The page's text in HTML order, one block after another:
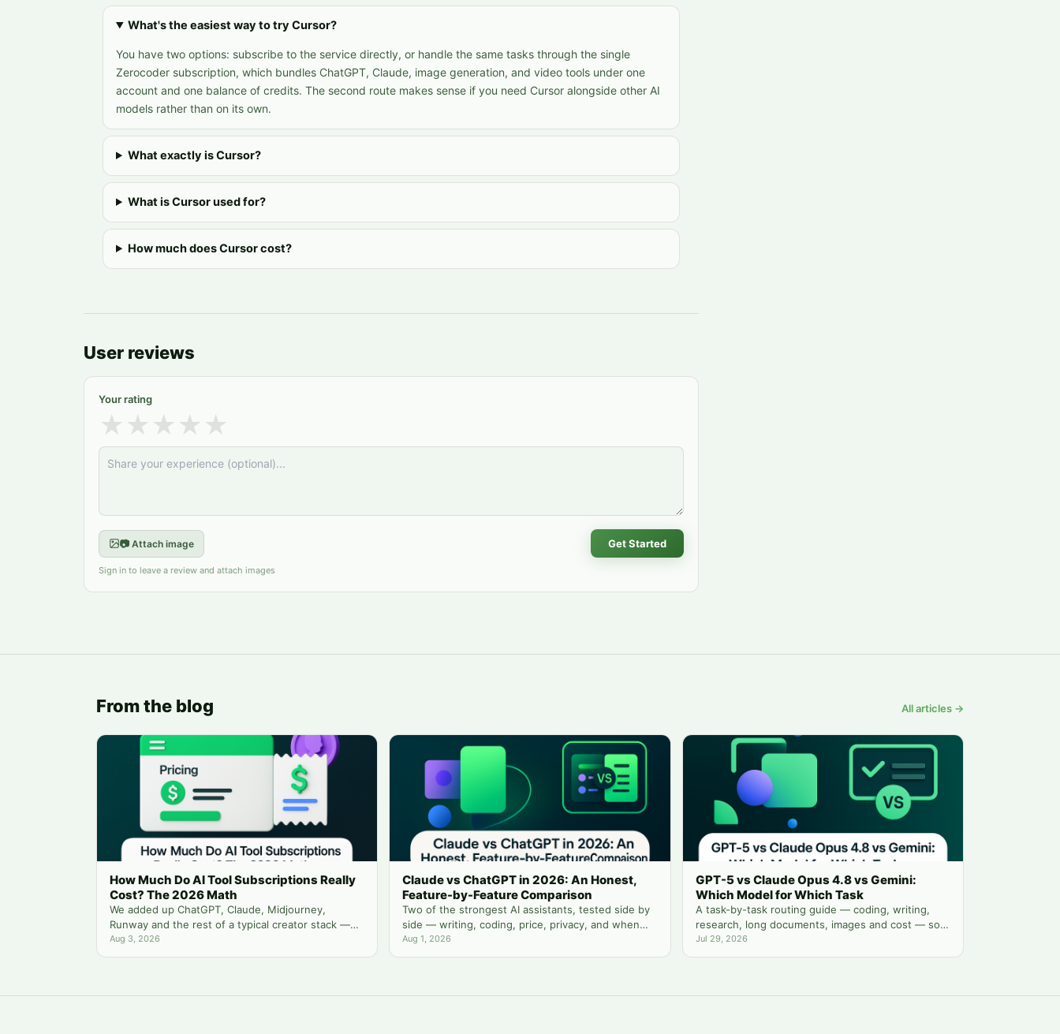
What's the easiest way to try Cursor?
You have two options: subscribe to the service directly, or handle the same tasks through the single
Zerocoder subscription, which bundles ChatGPT, Claude, image generation, and video tools under one
account and one balance of credits. The second route makes sense if you need Cursor alongside other AI
models rather than on its own.
What exactly is Cursor?
What is Cursor used for?
How much does Cursor cost?
User reviews
Your rating
★ ★ ★ ★ ★
📷 Attach image Get Started
Sign in to leave a review and attach images
From the blog All articles →
How Much Do AI Tool Subscriptions Really
Cost? The 2026 Math
We added up ChatGPT, Claude, Midjourney,
Runway and the rest of a typical creator stack —
then compared it to running everything from one
balance.
Aug 3, 2026
Claude vs ChatGPT in 2026: An Honest,
Feature-by-Feature Comparison
Two of the strongest AI assistants, tested side by
side — writing, coding, price, privacy, and when
you actually need both.
Aug 1, 2026
GPT-5 vs Claude Opus 4.8 vs Gemini:
Which Model for Which Task
A task-by-task routing guide — coding, writing,
research, long documents, images and cost — so
you stop guessing which chatbot tab to open.
Jul 29, 2026